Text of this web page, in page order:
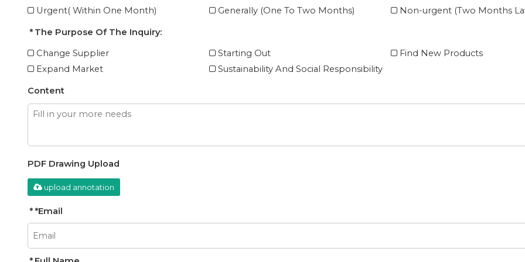
Urgent( Within One Month) Generally (One To Two Months) Non-urgent (Two Months
The Purpose Of The Inquiry:
Change Supplier
Starting Out
Find New Products
Expand Market
Sustainability And Social Responsibility
Content
PDF Drawing Upload
upload annotation
*Email